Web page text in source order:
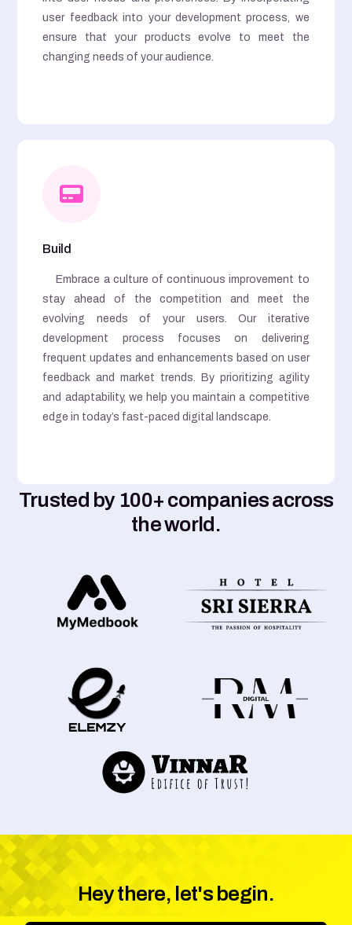
user feedback into your development process, we
ensure that your products evolve to meet the
changing needs of your audience.
Build
Embrace a culture of continuous improvement to
stay ahead of the competition and meet the
evolving needs of your users. Our iterative
development process focuses on delivering
frequent updates and enhancements based on user
feedback and market trends. By prioritizing agility
and adaptability, we help you maintain a competitive
edge in today’s fast-paced digital landscape.
Trusted by 100+ companies across
the world.
Hey there, let's begin.